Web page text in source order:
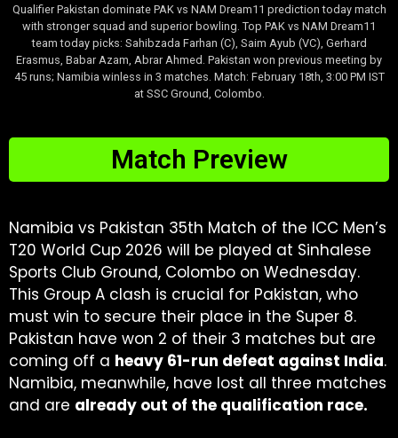
Qualifier Pakistan dominate PAK vs NAM Dream11 prediction today match
with stronger squad and superior bowling. Top PAK vs NAM Dream11
team today picks: Sahibzada Farhan (C), Saim Ayub (VC), Gerhard
Erasmus, Babar Azam, Abrar Ahmed. Pakistan won previous meeting by
45 runs; Namibia winless in 3 matches. Match: February 18th, 3:00 PM IST
at SSC Ground, Colombo.
Match Preview
Namibia vs Pakistan 35th Match of the ICC Men’s
T20 World Cup 2026 will be played at Sinhalese
Sports Club Ground, Colombo on Wednesday.
This Group A clash is crucial for Pakistan, who
must win to secure their place in the Super 8.
Pakistan have won 2 of their 3 matches but are
coming off a heavy 61-run defeat against India.
Namibia, meanwhile, have lost all three matches
and are already out of the qualification race.